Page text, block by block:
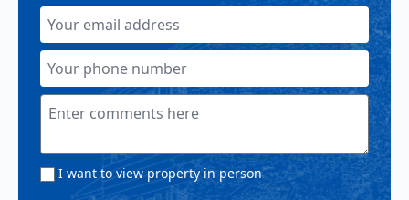
I want to view property in person